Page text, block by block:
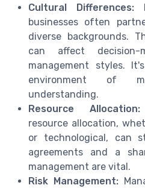
Cultural Differences:
businesses often
diverse backgrounds.
can affect decision-
management styles.
environment of
understanding.
Resource Allocation:
resource allocation,
or technological, can
agreements and a
management are vital.
Risk Management: